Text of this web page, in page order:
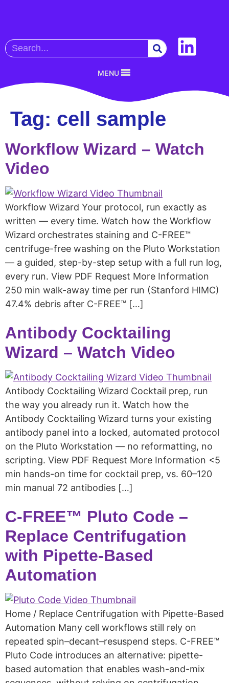
MENU
Tag: cell sample
Workflow Wizard – Watch
Video
Workflow Wizard Your protocol, run exactly as
written — every time. Watch how the Workflow
Wizard orchestrates staining and C-FREE™
centrifuge-free washing on the Pluto Workstation
— a guided, step-by-step setup with a full run log,
every run. View PDF Request More Information
250 min walk-away time per run (Stanford HIMC)
47.4% debris after C-FREE™ […]
Antibody Cocktailing
Wizard – Watch Video
Antibody Cocktailing Wizard Cocktail prep, run
the way you already run it. Watch how the
Antibody Cocktailing Wizard turns your existing
antibody panel into a locked, automated protocol
on the Pluto Workstation — no reformatting, no
scripting. View PDF Request More Information <5
min hands-on time for cocktail prep, vs. 60–120
min manual 72 antibodies […]
C-FREE™ Pluto Code –
Replace Centrifugation
with Pipette-Based
Automation
Home / Replace Centrifugation with Pipette-Based
Automation Many cell workflows still rely on
repeated spin–decant–resuspend steps. C-FREE™
Pluto Code introduces an alternative: pipette-
based automation that enables wash-and-mix